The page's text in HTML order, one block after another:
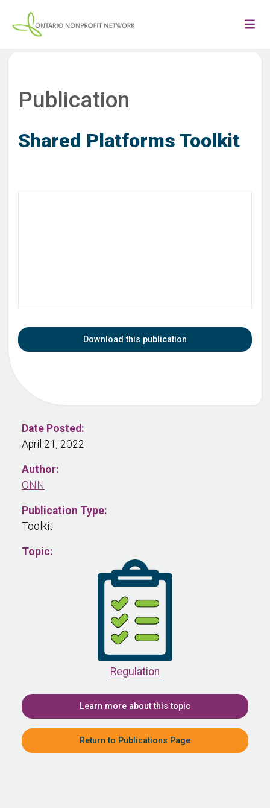
Publication
Shared Platforms Toolkit
Download this publication
Date Posted:
April 21, 2022
Author:
ONN
Publication Type:
Toolkit
Topic:
Regulation
Learn more about this topic
Return to Publications Page